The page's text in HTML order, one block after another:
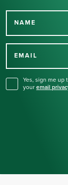
NAME
EMAIL
Yes, sign me up
your email